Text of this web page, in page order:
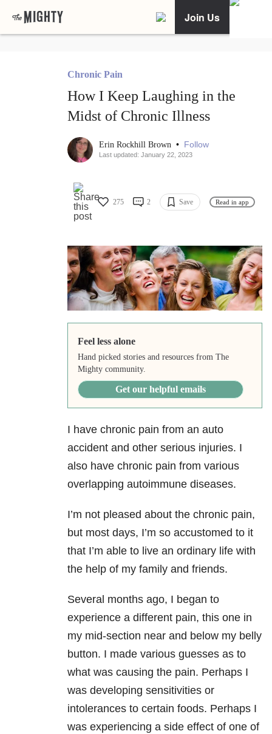
Join Us
Chronic Pain
How I Keep Laughing in the
Midst of Chronic Illness
Erin Rockhill Brown • Follow
Last updated: January 22, 2023
275 2 Save Read in app
Feel less alone
Hand picked stories and resources from The
Mighty community.
Get our helpful emails
I have chronic pain from an auto
accident and other serious injuries. I
also have chronic pain from various
overlapping autoimmune diseases.
I’m not pleased about the chronic pain,
but most days, I’m so accustomed to it
that I’m able to live an ordinary life with
the help of my family and friends.
Several months ago, I began to
experience a different pain, this one in
my mid-section near and below my belly
button. I made various guesses as to
what was causing the pain. Perhaps I
was developing sensitivities or
intolerances to certain foods. Perhaps I
was experiencing a side effect of one of